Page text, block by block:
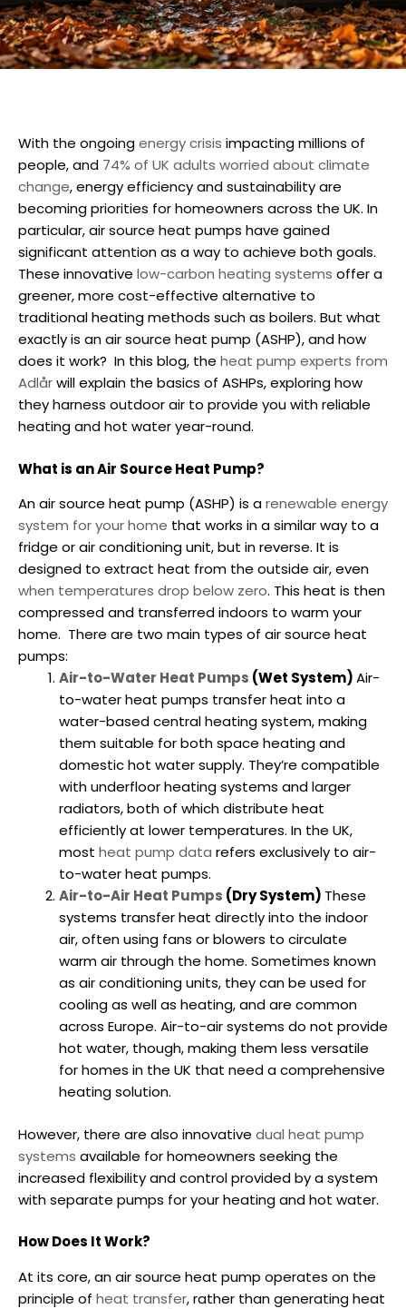
With the ongoingenergy crisis impacting millions of
people, and 74% of UK adults worried about climate
change, energy efficiency and sustainability are
becoming priorities for homeowners across the UK. In
particular, air source heat pumps have gained
significant attention as a way to achieve both goals.
These innovative low-carbon heating systems offer a
greener, more cost-effective alternative to
traditional heating methods such as boilers. But what
exactly is an air source heat pump (ASHP), and how
does it work? In this blog, the heat pump experts from
Adlårwill explain the basics of ASHPs, exploring how
they harness outdoor air to provide you with reliable
heating and hot water year-round.
What is an Air Source Heat Pump?
An air source heat pump (ASHP) is arenewable energy
system for your home that works in a similar way to a
fridge or air conditioning unit, but in reverse. It is
designed to extract heat from the outside air, even
when temperatures drop below zero. This heat is then
compressed and transferred indoors to warm your
home. There are two main types of air source heat
pumps:
Air-to-Water Heat Pumps (Wet System)Air-
to-water heat pumps transfer heat into a
water-based central heating system, making
them suitable for both space heating and
domestic hot water supply. They’re compatible
with underfloor heating systems and larger
radiators, both of which distribute heat
efficiently at lower temperatures. In the UK,
most heat pump data refers exclusively to air-
to-water heat pumps.
Air-to-Air Heat Pumps (Dry System) These
systems transfer heat directly into the indoor
air, often using fans or blowers to circulate
warm air through the home. Sometimes known
as air conditioning units, they can be used for
cooling as well as heating, and are common
across Europe. Air-to-air systems do not provide
hot water, though, making them less versatile
for homes in the UK that need a comprehensive
heating solution.
However, there are also innovative dual heat pump
systems available for homeowners seeking the
increased flexibility and control provided by a system
with separate pumps for your heating and hot water.
How Does It Work?
At its core, an air source heat pump operates on the
principle of heat transfer, rather than generating heat